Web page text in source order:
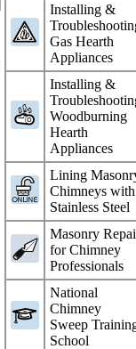
Installing &
Gas Hearth
Appliances
Installing &
Woodburning
Hearth
Appliances
Lining
Chimneys with
Stainless Steel
Masonry
for Chimney
Professionals
National
Chimney
Sweep
School